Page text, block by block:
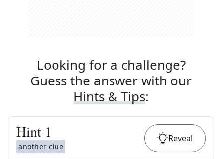
Looking for a challenge?
Guess the answer with our
Hints & Tips:
Hint 1
another clue
Reveal